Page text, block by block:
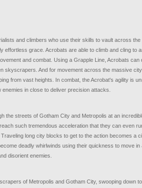
and climbers who use their skills to vault across
effortless grace. Acrobats are able to climb and cling to
and combat. Using a Grapple Line, Acrobats can
skyscrapers. And for movement across the massive
from vast heights. In combat, the Acrobat's agility is
in close to deliver precision attacks.
the streets of Gotham City and Metropolis at an
such tremendous acceleration that they can even
long city blocks to get to the action becomes a
deadly whirlwinds using their quickness to move
disorient enemies.
of Metropolis and Gotham City, swooping down